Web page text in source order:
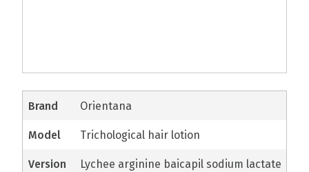
brand Orientana
model Trichological hair lotion
version Lychee arginine baicapil sodium lactate